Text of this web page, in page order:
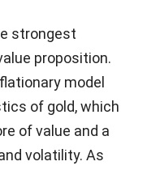
strongest
proposition.
model
of gold, which
of value and a
volatility. As